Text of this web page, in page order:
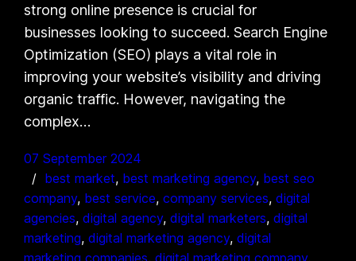
strong online presence is crucial for
businesses looking to succeed. Search Engine
Optimization (SEO) plays a vital role in
improving your website’s visibility and driving
organic traffic. However, navigating the
complex…
07 September 2024
best market, best marketing agency, best seo
company, best service, company services, digital
agencies, digital agency, digital marketers, digital
marketing, digital marketing agency, digital
marketing companies, digital marketing company